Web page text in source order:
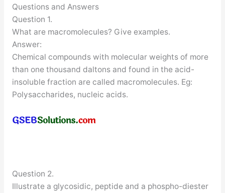
Questions and Answers
Question 1.
What are macromolecules? Give examples.
Answer:
Chemical compounds with molecular weights of more
than one thousand daltons and found in the acid-
insoluble fraction are called macromolecules. Eg:
Polysaccharides, nucleic acids.
Question 2.
Illustrate a glycosidic, peptide and a phospho-diester